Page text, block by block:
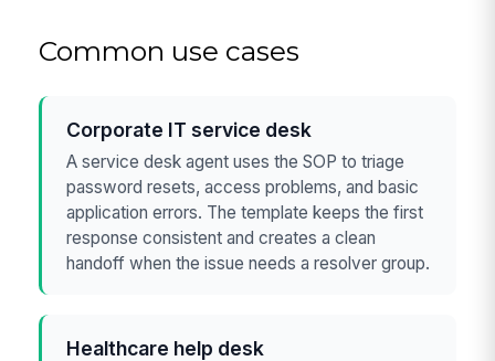
Common use cases
Corporate IT service desk
A service desk agent uses the SOP to triage
password resets, access problems, and basic
application errors. The template keeps the first
response consistent and creates a clean
handoff when the issue needs a resolver group.
Healthcare help desk